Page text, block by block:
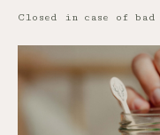
Closed in case of bad